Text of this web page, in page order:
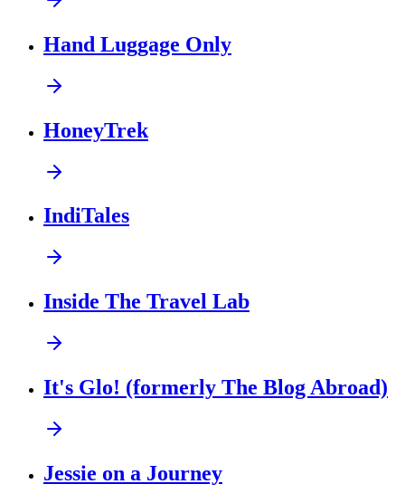
Hand Luggage Only
HoneyTrek
IndiTales
Inside The Travel Lab
It's Glo! (formerly The Blog Abroad)
Jessie on a Journey